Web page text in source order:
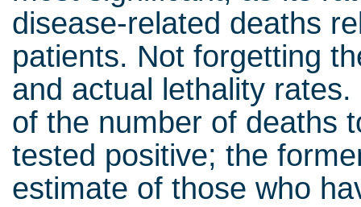
disease-related deaths
patients. Not forgetting
and actual lethality
of the number of deaths
tested positive; the
estimate of those who